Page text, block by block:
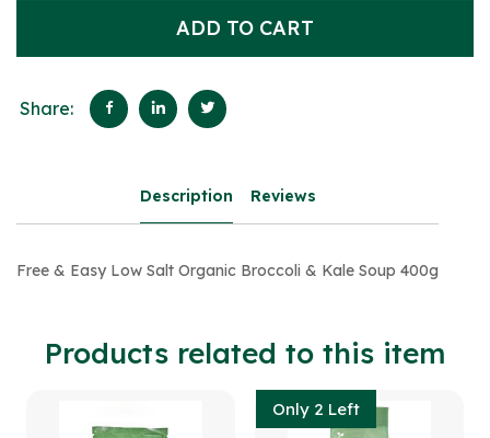
ADD TO CART
Share:
Description Reviews
Free & Easy Low Salt Organic Broccoli & Kale Soup 400g
Products related to this item
Only 2 Left